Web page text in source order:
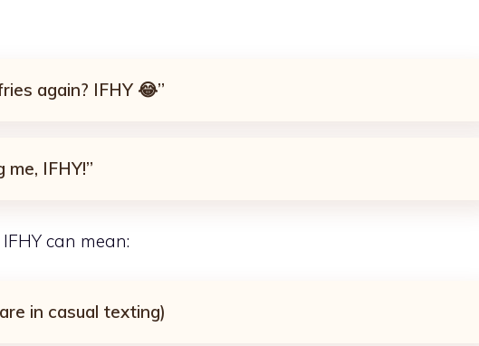
again? IFHY 😂”
me, IFHY!”
can mean:
in casual texting)